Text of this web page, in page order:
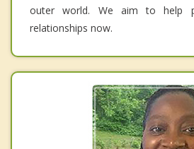
outer world. We aim to help
relationships now.